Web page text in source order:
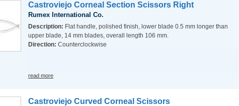
Castroviejo Corneal Section Scissors Right
Rumex International Co.
Description: Flat handle, polished finish, lower blade 0.5 mm longer than
upper blade, 14 mm blades, overall length 106 mm.
Direction: Counterclockwise
read more
Castroviejo Curved Corneal Scissors